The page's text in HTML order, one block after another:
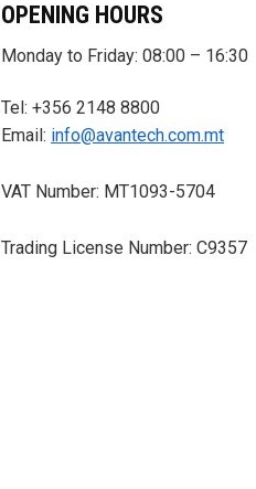
OPENING HOURS
Monday to Friday: 08:00 – 16:30
Tel: +356 2148 8800
Email: info@avantech.com.mt
VAT Number: MT1093-5704
Trading License Number: C9357